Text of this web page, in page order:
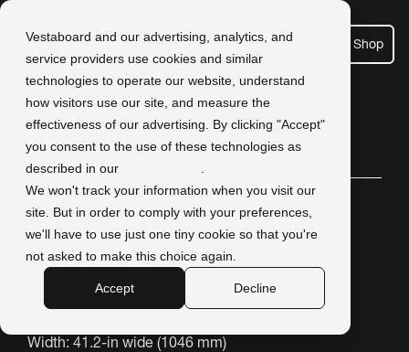
Vestaboard and our advertising, analytics, and
service providers use cookies and similar
technologies to operate our website, understand
how visitors use our site, and measure the
effectiveness of our advertising. By clicking "Accept"
you consent to the use of these technologies as
described in our
We won't track your information when you visit our
site. But in order to comply with your preferences,
we'll have to use just one tiny cookie so that you're
not asked to make this choice again.
Accept Decline
Shop
FAQs
How large is Vestaboard?
Vestaboard is approximately the size of a 42-inch
Width: 41.2-in wide (1046 mm)